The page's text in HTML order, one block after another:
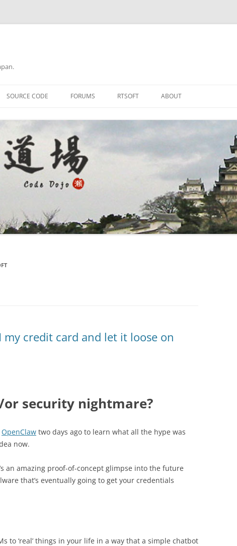
SOURCE CODE FORUMS RTSOFT ABOUT
my credit card and let it loose on
security nightmare?
OpenClaw two days ago to learn what all the hype was
now.
an amazing proof-of-concept glimpse into the future
that’s eventually going to get your credentials
to ‘real’ things in your life in a way that a simple chatbot